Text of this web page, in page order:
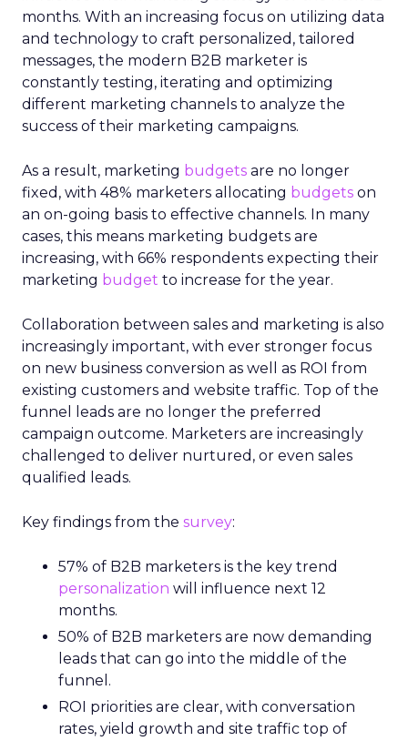
months. With an increasing focus on utilizing data
and technology to craft personalized, tailored
messages, the modern B2B marketer is
constantly testing, iterating and optimizing
different marketing channels to analyze the
success of their marketing campaigns.
As a result, marketing budgets are no longer
fixed, with 48% marketers allocating budgets on
an on-going basis to effective channels. In many
cases, this means marketing budgets are
increasing, with 66% respondents expecting their
marketing budget to increase for the year.
Collaboration between sales and marketing is also
increasingly important, with ever stronger focus
on new business conversion as well as ROI from
existing customers and website traffic. Top of the
funnel leads are no longer the preferred
campaign outcome. Marketers are increasingly
challenged to deliver nurtured, or even sales
qualified leads.
Key findings from the survey:
57% of B2B marketers is the key trend
personalization will influence next 12
months.
50% of B2B marketers are now demanding
leads that can go into the middle of the
funnel.
ROI priorities are clear, with conversation
rates, yield growth and site traffic top of